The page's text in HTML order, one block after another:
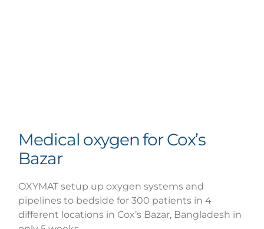
Medical oxygen for Cox’s
Bazar
OXYMAT setup up oxygen systems and
pipelines to bedside for 300 patients in 4
different locations in Cox’s Bazar, Bangladesh in